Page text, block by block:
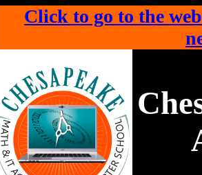
Click to go to the